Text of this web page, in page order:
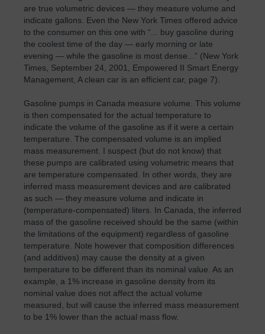
are true volumetric devices — they measure volume and
indicate gallons. Even the New York Times offered advice
to the consumer on this one with “... buy gasoline during
the coolest time of the day — early morning or late
evening — while the gasoline is most dense...” (New York
Times, September 24, 2001, Empowered II Smart Energy
Management, A clean car is an efficient car, page 7).
Gasoline pumps in Canada measure volume. This volume
is then compensated for the actual temperature to
indicate the volume of the gasoline as if it were a certain
temperature. The compensated volume is an implied
mass measurement. I suspect (but do not know) that
these pumps are calibrated using volumetric means that
are temperature compensated. In other words, they are
inferred mass measurement devices and are calibrated
as such — they measure volume and indicate in
(temperature-compensated) liters. In Canada, the inferred
mass of the gasoline received should be the same (within
the limitations of the equipment) regardless of gasoline
temperature. Note however that composition differences
(and additives) may cause the density at a given
temperature to be different than its nominal value. As an
example, a 1% increase in gasoline density from its
nominal value does not affect the actual volume
measured, but will cause the inferred mass measurement
to be 1% lower than the actual mass flow.